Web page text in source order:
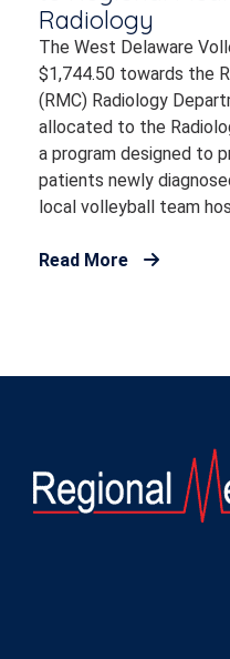
Radiology
The West Delaware
$1,744.50 towards the
(RMC) Radiology
allocated to the
a program designed to
patients newly
local volleyball team
Read More